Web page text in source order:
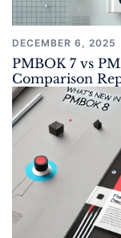
DECEMBER 6, 2025
PMBOK 7 vs
Comparison